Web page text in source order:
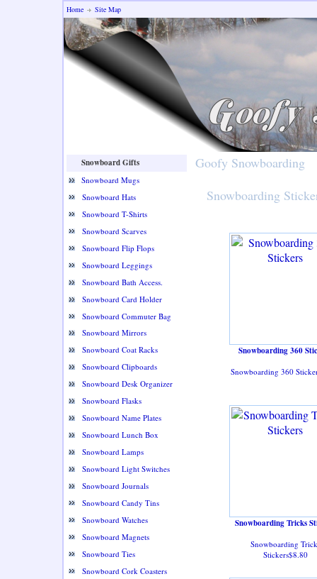
Home Site Map
Snowboard Gifts
Snowboard Mugs
Snowboard Hats
Snowboard T-Shirts
Snowboard Scarves
Snowboard Flip Flops
Snowboard Leggings
Snowboard Bath Access.
Snowboard Card Holder
Snowboard Commuter Bag
Snowboard Mirrors
Snowboard Coat Racks
Snowboard Clipboards
Snowboard Desk Organizer
Snowboard Flasks
Snowboard Name Plates
Snowboard Lunch Box
Snowboard Lamps
Snowboard Light Switches
Snowboard Journals
Snowboard Candy Tins
Snowboard Watches
Snowboard Magnets
Snowboard Ties
Snowboard Cork Coasters
Goofy Snowboarding
Snowboarding
Snowboarding 360
Snowboarding 360
Snowboarding Tricks
Snowboarding
Stickers$8.80